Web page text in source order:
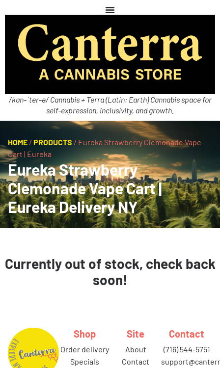
/kan-ˈter-ə/ Cannabis + Terra (Latin: Earth) Cannabis space for
self-expression, inclusivity, and growth.
HOME / PRODUCTS / Eureka Strawberry Clemonade Vape
Cart | Eureka
Eureka Strawberry
Clemonade Vape Cart |
Eureka Delivery NY
Currently out of stock, check back
soon!
Shop
order delivery
specials
Site
about
contact
Contact
(716) 544-5751